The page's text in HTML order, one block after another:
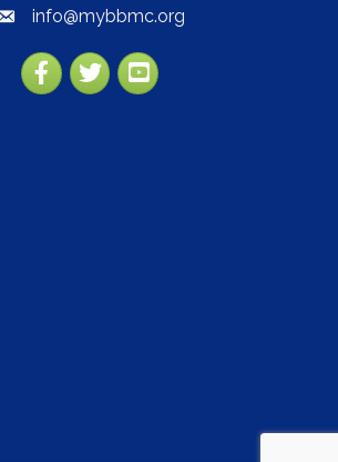
info@mybbmc.org
Facebook
TwitterYouTube